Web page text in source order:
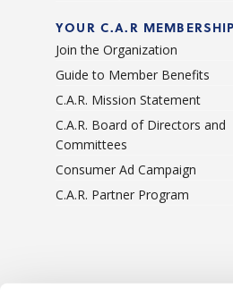
YOUR C.A.R MEMBERSHIP
Join the Organization
Guide to Member Benefits
C.A.R. Mission Statement
C.A.R. Board of Directors and
Committees
Consumer Ad Campaign
C.A.R. Partner Program